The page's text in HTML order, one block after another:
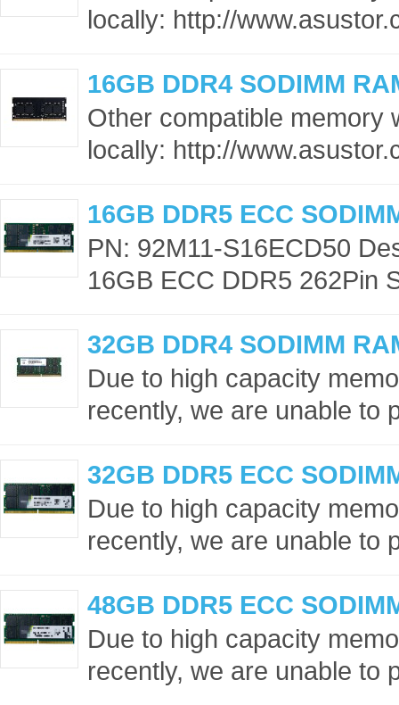
locally: http://
16GB DDR4 SODIMM
Other compatible memory
locally: http://
16GB DDR5 ECC
PN: 92M11-S16ECD50
16GB ECC DDR5 262Pin
32GB DDR4 SODIMM
Due to high capacity
recently, we are unable to
32GB DDR5 ECC
Due to high capacity
recently, we are unable to
48GB DDR5 ECC
Due to high capacity
recently, we are unable to